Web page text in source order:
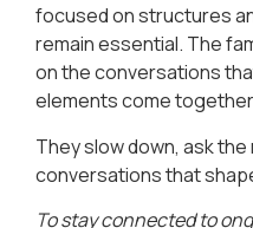
focused on structures
remain essential. The
on the conversations
elements come
They slow down, ask
conversations that
To stay connected to